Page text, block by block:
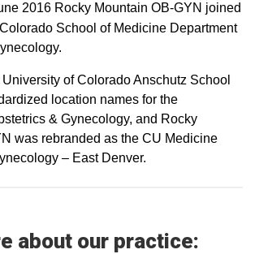
2016 Rocky Mountain OB-GYN joined
School of Medicine Department
University of Colorado Anschutz School
location names for the
& Gynecology, and Rocky
was rebranded as the CU Medicine
– East Denver.
about our practice: